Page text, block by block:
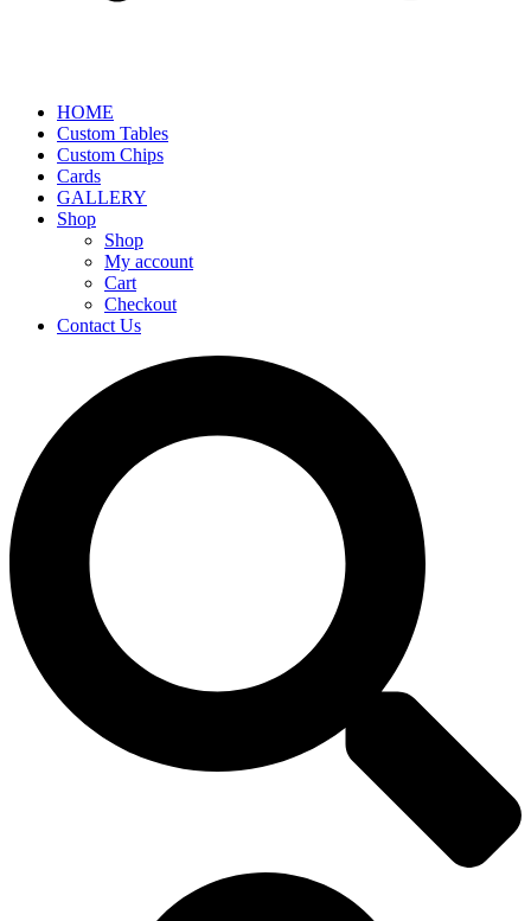
HOME
Custom Tables
Custom Chips
Cards
GALLERY
Shop
Shop
My account
Cart
Checkout
Contact Us